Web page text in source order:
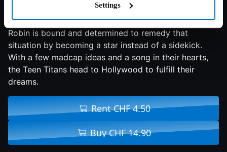
Settings
It seems that all the major superheroes out there are
starring in their own movies - all but the Teen Titans.
Robin is bound and determined to remedy that
situation by becoming a star instead of a sidekick.
With a few madcap ideas and a song in their hearts,
the Teen Titans head to Hollywood to fulfill their
dreams.
Rent CHF 4.50
Buy CHF 14.90